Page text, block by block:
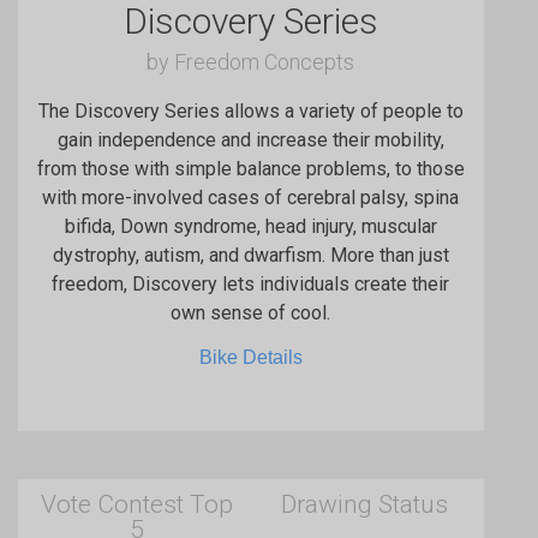
Discovery Series
by Freedom Concepts
The Discovery Series allows a variety of people to
gain independence and increase their mobility,
from those with simple balance problems, to those
with more-involved cases of cerebral palsy, spina
bifida, Down syndrome, head injury, muscular
dystrophy, autism, and dwarfism. More than just
freedom, Discovery lets individuals create their
own sense of cool.
Bike Details
Vote Contest Top
5
Drawing Status